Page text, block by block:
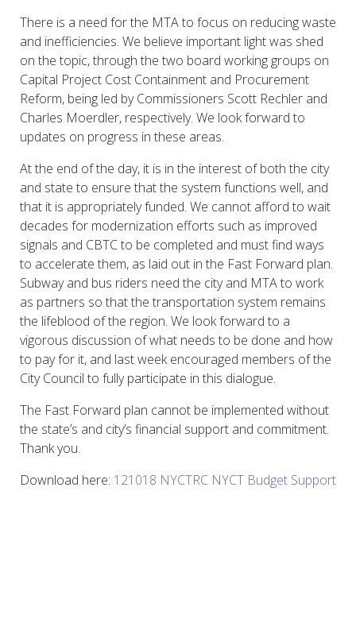
There is a need for the MTA to focus on reducing waste
and inefficiencies. We believe important light was shed
on the topic, through the two board working groups on
Capital Project Cost Containment and Procurement
Reform, being led by Commissioners Scott Rechler and
Charles Moerdler, respectively. We look forward to
updates on progress in these areas.
At the end of the day, it is in the interest of both the city
and state to ensure that the system functions well, and
that it is appropriately funded. We cannot afford to wait
decades for modernization efforts such as improved
signals and CBTC to be completed and must find ways
to accelerate them, as laid out in the Fast Forward plan.
Subway and bus riders need the city and MTA to work
as partners so that the transportation system remains
the lifeblood of the region. We look forward to a
vigorous discussion of what needs to be done and how
to pay for it, and last week encouraged members of the
City Council to fully participate in this dialogue.
The Fast Forward plan cannot be implemented without
the state’s and city’s financial support and commitment.
Thank you.
Download here: 121018 NYCTRC NYCT Budget Support